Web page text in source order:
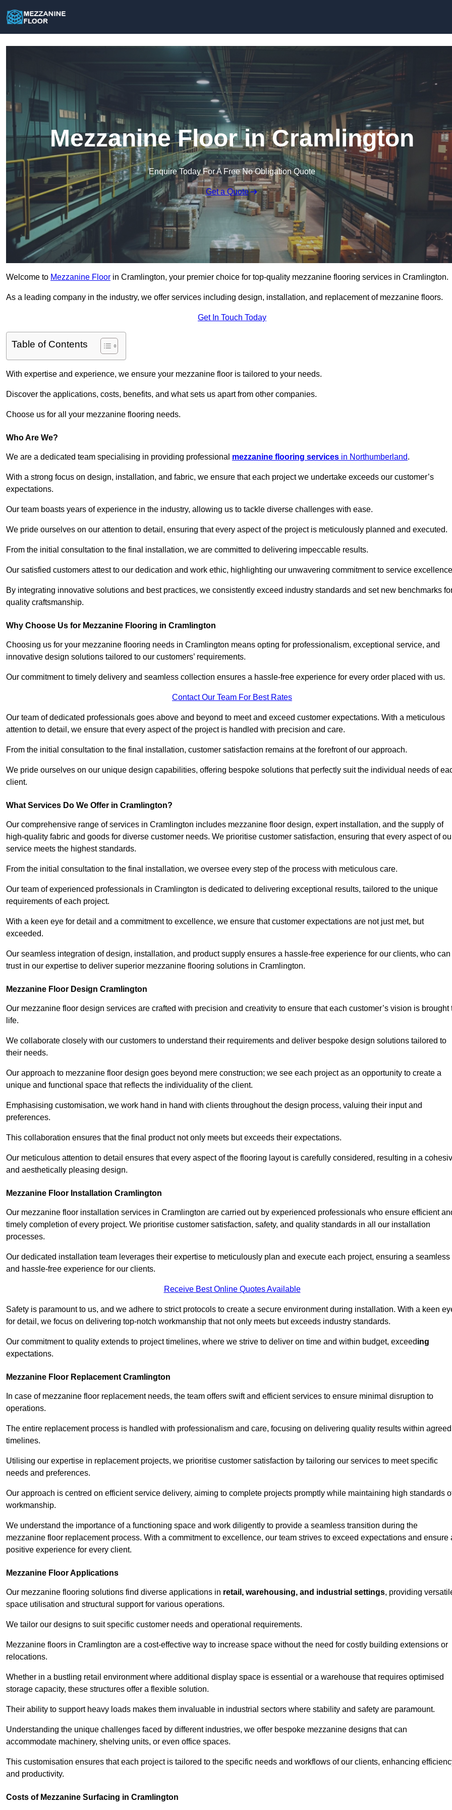
Mezzanine Floor in Cramlington
Enquire Today For A Free No Obligation Quote
Get a Quote
Welcome to Mezzanine Floor in Cramlington, your premier choice for top-quality mezzanine flooring services in Cramlington.
As a leading company in the industry, we offer services including design, installation, and replacement of mezzanine floors.
Get In Touch Today
Table of Contents
With expertise and experience, we ensure your mezzanine floor is tailored to your needs.
Discover the applications, costs, benefits, and what sets us apart from other companies.
Choose us for all your mezzanine flooring needs.
Who Are We?
We are a dedicated team specialising in providing professional mezzanine flooring services in Northumberland.
With a strong focus on design, installation, and fabric, we ensure that each project we undertake exceeds our customer’s
expectations.
Our team boasts years of experience in the industry, allowing us to tackle diverse challenges with ease.
We pride ourselves on our attention to detail, ensuring that every aspect of the project is meticulously planned and executed.
From the initial consultation to the final installation, we are committed to delivering impeccable results.
Our satisfied customers attest to our dedication and work ethic, highlighting our unwavering commitment to service
By integrating innovative solutions and best practices, we consistently exceed industry standards and set new benchmarks
quality craftsmanship.
Why Choose Us for Mezzanine Flooring in Cramlington
Choosing us for your mezzanine flooring needs in Cramlington means opting for professionalism, exceptional service, and
innovative design solutions tailored to our customers’ requirements.
Our commitment to timely delivery and seamless collection ensures a hassle-free experience for every order placed with us.
Contact Our Team For Best Rates
Our team of dedicated professionals goes above and beyond to meet and exceed customer expectations. With a meticulous
attention to detail, we ensure that every aspect of the project is handled with precision and care.
From the initial consultation to the final installation, customer satisfaction remains at the forefront of our approach.
We pride ourselves on our unique design capabilities, offering bespoke solutions that perfectly suit the individual needs of
client.
What Services Do We Offer in Cramlington?
Our comprehensive range of services in Cramlington includes mezzanine floor design, expert installation, and the supply of
high-quality fabric and goods for diverse customer needs. We prioritise customer satisfaction, ensuring that every aspect of
service meets the highest standards.
From the initial consultation to the final installation, we oversee every step of the process with meticulous care.
Our team of experienced professionals in Cramlington is dedicated to delivering exceptional results, tailored to the unique
requirements of each project.
With a keen eye for detail and a commitment to excellence, we ensure that customer expectations are not just met, but
exceeded.
Our seamless integration of design, installation, and product supply ensures a hassle-free experience for our clients, who can
trust in our expertise to deliver superior mezzanine flooring solutions in Cramlington.
Mezzanine Floor Design Cramlington
Our mezzanine floor design services are crafted with precision and creativity to ensure that each customer’s vision is brought
life.
We collaborate closely with our customers to understand their requirements and deliver bespoke design solutions tailored to
their needs.
Our approach to mezzanine floor design goes beyond mere construction; we see each project as an opportunity to create a
unique and functional space that reflects the individuality of the client.
Emphasising customisation, we work hand in hand with clients throughout the design process, valuing their input and
preferences.
This collaboration ensures that the final product not only meets but exceeds their expectations.
Our meticulous attention to detail ensures that every aspect of the flooring layout is carefully considered, resulting in a
and aesthetically pleasing design.
Mezzanine Floor Installation Cramlington
Our mezzanine floor installation services in Cramlington are carried out by experienced professionals who ensure efficient
timely completion of every project. We prioritise customer satisfaction, safety, and quality standards in all our installation
processes.
Our dedicated installation team leverages their expertise to meticulously plan and execute each project, ensuring a seamless
and hassle-free experience for our clients.
Receive Best Online Quotes Available
Safety is paramount to us, and we adhere to strict protocols to create a secure environment during installation. With a keen
for detail, we focus on delivering top-notch workmanship that not only meets but exceeds industry standards.
Our commitment to quality extends to project timelines, where we strive to deliver on time and within budget, exceeding
expectations.
Mezzanine Floor Replacement Cramlington
In case of mezzanine floor replacement needs, the team offers swift and efficient services to ensure minimal disruption to
operations.
The entire replacement process is handled with professionalism and care, focusing on delivering quality results within agreed
timelines.
Utilising our expertise in replacement projects, we prioritise customer satisfaction by tailoring our services to meet specific
needs and preferences.
Our approach is centred on efficient service delivery, aiming to complete projects promptly while maintaining high standards
workmanship.
We understand the importance of a functioning space and work diligently to provide a seamless transition during the
mezzanine floor replacement process. With a commitment to excellence, our team strives to exceed expectations and ensure
positive experience for every client.
Mezzanine Floor Applications
Our mezzanine flooring solutions find diverse applications in retail, warehousing, and industrial settings, providing
space utilisation and structural support for various operations.
We tailor our designs to suit specific customer needs and operational requirements.
Mezzanine floors in Cramlington are a cost-effective way to increase space without the need for costly building extensions or
relocations.
Whether in a bustling retail environment where additional display space is essential or a warehouse that requires optimised
storage capacity, these structures offer a flexible solution.
Their ability to support heavy loads makes them invaluable in industrial sectors where stability and safety are paramount.
Understanding the unique challenges faced by different industries, we offer bespoke mezzanine designs that can
accommodate machinery, shelving units, or even office spaces.
This customisation ensures that each project is tailored to the specific needs and workflows of our clients, enhancing
and productivity.
Costs of Mezzanine Surfacing in Cramlington